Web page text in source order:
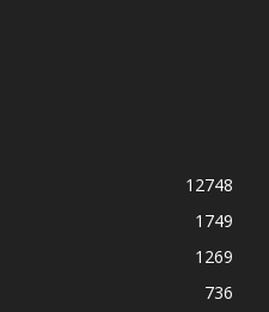
12748
1749
1269
736